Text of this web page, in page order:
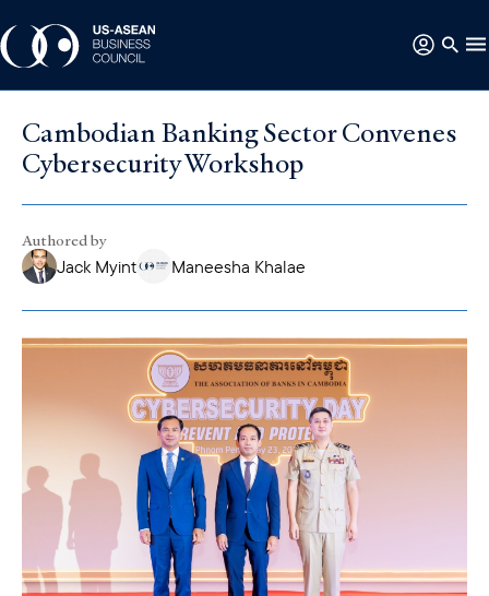
Cambodian Banking Sector Convenes
Cybersecurity Workshop
Authored by
Jack Myint
Maneesha Khalae